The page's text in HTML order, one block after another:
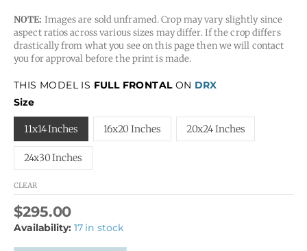
NOTE: Images are sold unframed. Crop may vary slightly since
aspect ratios across various sizes may differ. If the crop differs
drastically from what you see on this page then we will contact
you for approval before the print is made.
THIS MODEL IS FULL FRONTALON DRX
Size
11x14 Inches 16x20 Inches 20x24 Inches
24x30 Inches
CLEAR
$295.00
Availability: 17 in stock